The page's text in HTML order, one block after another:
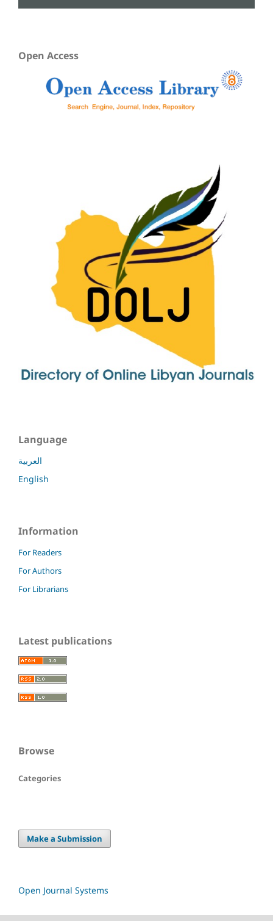
Open Access
Language
العربية
English
Information
For Readers
For Authors
For Librarians
Latest publications
Browse
Categories
Make a Submission
Open Journal Systems